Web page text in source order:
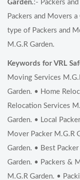
Garden.:- Packers
Packers and Movers a
type of Packers and
M.G.R Garden.
Keywords for VRL
Moving Services
Garden. • Home
Relocation Services
Garden. • Local
Mover Packer M.G.R
Garden. • Best
Garden. • Packers &
M.G.R Garden. •